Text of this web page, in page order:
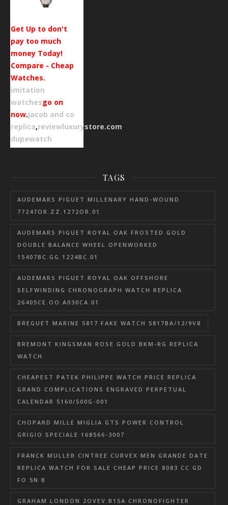
Get Up to don't
pay too much
money Today!
Compare - Cheap
Watches.
imitation
watchesgo on
now.jacob and co
replica,reviewluxurystore.com.
dupewatch
TAGS
AUDEMARS PIGUET MILLENARY HAND-WOUND
77247OR.ZZ.1272OR.01
AUDEMARS PIGUET ROYAL OAK FROSTED GOLD
DOUBLE BALANCE WHEEL OPENWORKED
15407BC.GG.1224BC.01
AUDEMARS PIGUET ROYAL OAK OFFSHORE
SELFWINDING CHRONOGRAPH WATCH REPLICA
26405CE.OO.A030CA.01
BREGUET MARINE 5817 FAKE WATCH 5817BA/12/9V8
BREMONT KINGSMAN ROSE GOLD BKM-RG REPLICA
WATCH
CHEAPEST PATEK PHILIPPE WATCH PRICE REPLICA
GRAND COMPLICATIONS ENGRAVED PERPETUAL
CALENDAR 5160/500G-001
CHOPARD MILLE MIGLIA GTS POWER CONTROL
GRIGIO SPECIALE 168566-3007
FRANCK MULLER CINTREE CURVEX MEN GRANDE DATE
REPLICA WATCH FOR SALE CHEAP PRICE 8083 CC GD
FO 5N B
GRAHAM LONDON 2OVEV.B15A CHRONOFIGHTER